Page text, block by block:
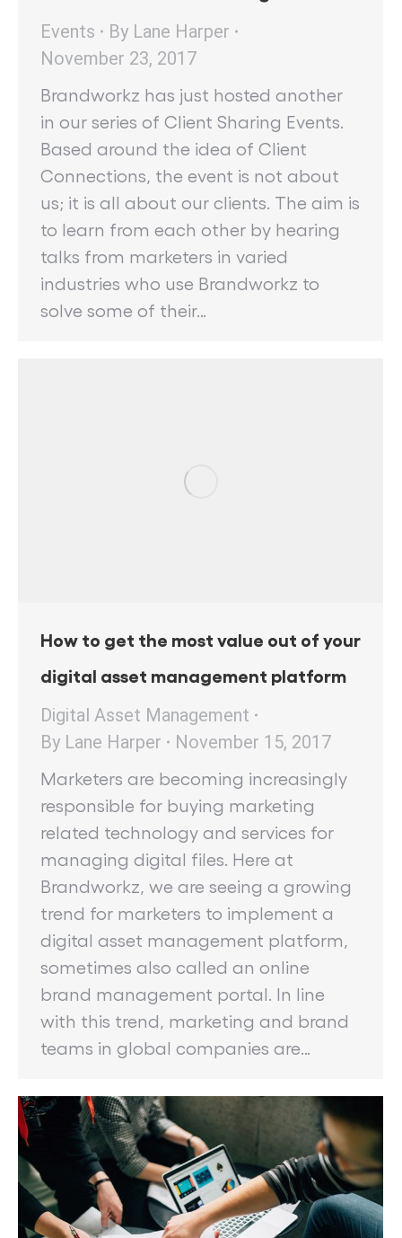
Events
By Lane Harper
November 23, 2017
Brandworkz has just hosted another
in our series of Client Sharing Events.
Based around the idea of Client
Connections, the event is not about
us; it is all about our clients. The aim is
to learn from each other by hearing
talks from marketers in varied
industries who use Brandworkz to
solve some of their…
How to get the most value out of your
digital asset management platform
Digital Asset Management
By Lane Harper
November 15, 2017
Marketers are becoming increasingly
responsible for buying marketing
related technology and services for
managing digital files. Here at
Brandworkz, we are seeing a growing
trend for marketers to implement a
digital asset management platform,
sometimes also called an online
brand management portal. In line
with this trend, marketing and brand
teams in global companies are…